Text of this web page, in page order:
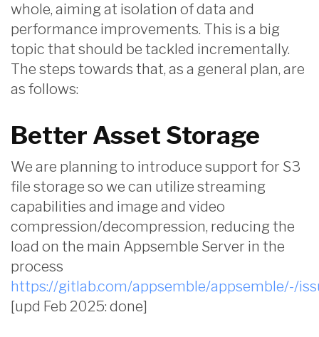
whole, aiming at isolation of data and
performance improvements. This is a big
topic that should be tackled incrementally.
The steps towards that, as a general plan, are
as follows:
Better Asset Storage
We are planning to introduce support for S3
file storage so we can utilize streaming
capabilities and image and video
compression/decompression, reducing the
load on the main Appsemble Server in the
process
https://gitlab.com/appsemble/appsemble/-/
[upd Feb 2025: done]